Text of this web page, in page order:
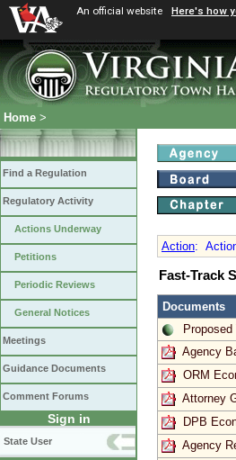
An official website Here's how
Home >
Find a Regulation
Regulatory Activity
Actions Underway
Petitions
Periodic Reviews
General Notices
Meetings
Guidance Documents
Comment Forums
Sign in
State User
Action:
Fast-Track
Documents
Proposed
Agency
ORM
Attorney
DPB
Agency